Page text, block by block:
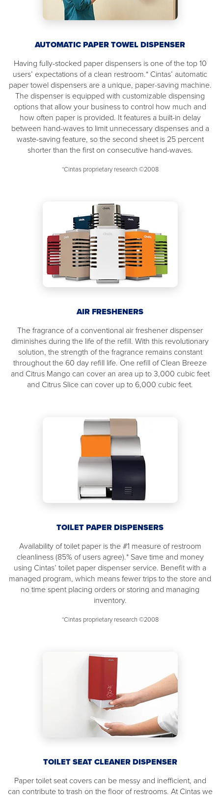
AUTOMATIC PAPER TOWEL DISPENSER
Having fully-stocked paper dispensers is one of the top 10
users’ expectations of a clean restroom.* Cintas’ automatic
paper towel dispensers are a unique, paper-saving machine.
The dispenser is equipped with customizable dispensing
options that allow your business to control how much and
how often paper is provided. It features a built-in delay
between hand-waves to limit unnecessary dispenses and a
waste-saving feature, so the second sheet is 25 percent
shorter than the first on consecutive hand-waves.
*Cintas proprietary research ©2008
AIR FRESHENERS
The fragrance of a conventional air freshener dispenser
diminishes during the life of the refill. With this revolutionary
solution, the strength of the fragrance remains constant
throughout the 60 day refill life. One refill of Clean Breeze
and Citrus Mango can cover an area up to 3,000 cubic feet
and Citrus Slice can cover up to 6,000 cubic feet.
TOILET PAPER DISPENSERS
Availability of toilet paper is the #1 measure of restroom
cleanliness (85% of users agree).* Save time and money
using Cintas’ toilet paper dispenser service. Benefit with a
managed program, which means fewer trips to the store and
no time spent placing orders or storing and managing
inventory.
*Cintas proprietary research ©2008
TOILET SEAT CLEANER DISPENSER
Paper toilet seat covers can be messy and inefficient, and
can contribute to trash on the floor of restrooms. At Cintas we